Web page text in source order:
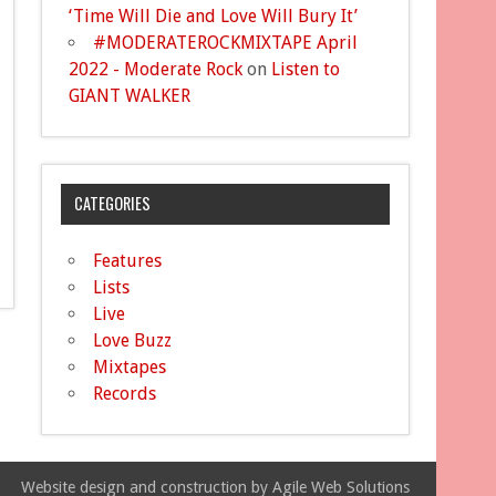
‘Time Will Die and Love Will Bury It’
#MODERATEROCKMIXTAPE April
2022 - Moderate Rock on Listen to
GIANT WALKER
CATEGORIES
Features
Lists
Live
Love Buzz
Mixtapes
Records
Website design and construction by Agile Web Solutions